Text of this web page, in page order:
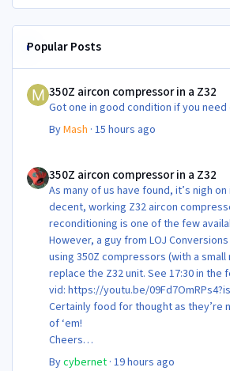
Popular Posts
350Z aircon compressor in a Z32
Got one in good condition if
ByMash ·15 hours ago
350Z aircon compressor in a Z32
As many of us have found, it’s nigh
decent, working Z32 aircon
reconditioning is one of the few
However, a guy from LOJ
using 350Z compressors (with a
replace the Z32 unit. See 17:30 in the
vid: https://youtu.be/
Certainly food for thought as they’re
of ‘em!
Cheers
Steve 😊
Bycybernet ·19 hours ago